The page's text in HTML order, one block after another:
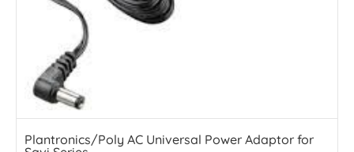
Plantronics/Poly AC Universal Power Adaptor for